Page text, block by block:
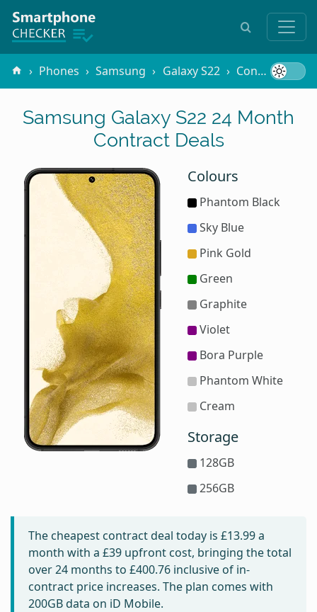
Phones Samsung Galaxy S22 Contracts
Samsung Galaxy S22 24 Month
Contract Deals
Colours
Phantom Black
Sky Blue
Pink Gold
Green
Graphite
Violet
Bora Purple
Phantom White
Cream
Storage
128GB
256GB
The cheapest contract deal today is £13.99a
month with a £39 upfront cost, bringing the total
over 24 months to £400.76 inclusive of in-
contract price increases. The plan comes with
200GB data on iD Mobile.